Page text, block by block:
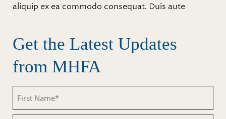
aliquip ex ea commodo consequat. Duis aute
Get the Latest Updates
from MHFA